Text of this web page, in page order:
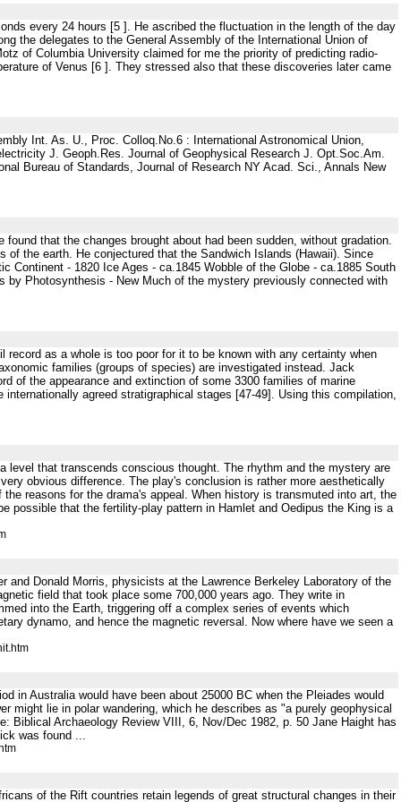
every 24 hours [5 ]. He ascribed the fluctuation in the length of the day
the delegates to the General Assembly of the International Union of
of Columbia University claimed for me the priority of predicting radio-
of Venus [6 ]. They stressed also that these discoveries later came
Int. As. U., Proc. Colloq.No.6 : International Astronomical Union,
J. Geoph.Res. Journal of Geophysical Research J. Opt.Soc.Am.
Bureau of Standards, Journal of Research NY Acad. Sci., Annals New
that the changes brought about had been sudden, without gradation.
the earth. He conjectured that the Sandwich Islands (Hawaii). Since
Continent - 1820 Ice Ages - ca.1845 Wobble of the Globe - ca.1885 South
by Photosynthesis - New Much of the mystery previously connected with
as a whole is too poor for it to be known with any certainty when
families (groups of species) are investigated instead. Jack
of the appearance and extinction of some 3300 families of marine
agreed stratigraphical stages [47-49]. Using this compilation,
that transcends conscious thought. The rhythm and the mystery are
obvious difference. The play's conclusion is rather more aesthetically
reasons for the drama's appeal. When history is transmuted into art, the
possible that the fertility-play pattern in Hamlet and Oedipus the King is a
and Donald Morris, physicists at the Lawrence Berkeley Laboratory of the
field that took place some 700,000 years ago. They write in
into the Earth, triggering off a complex series of events which
dynamo, and hence the magnetic reversal. Now where have we seen a
in Australia would have been about 25000 BC when the Pleiades would
might lie in polar wandering, which he describes as "a purely geophysical
Biblical Archaeology Review VIII, 6, Nov/Dec 1982, p. 50 Jane Haight has
was found ...
of the Rift countries retain legends of great structural changes in their